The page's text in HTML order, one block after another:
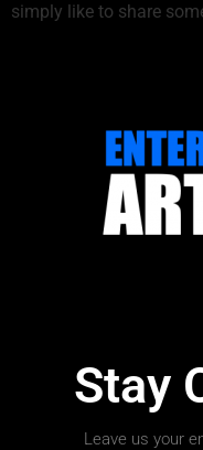
simply like to share
Stay
Leave us your